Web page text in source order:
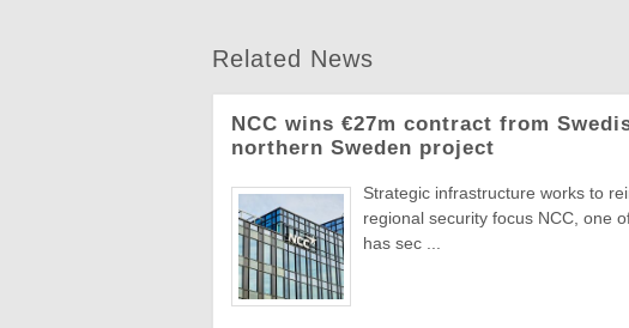
Related News
NCC wins €27m contract from
northern Sweden project
Strategic infrastructure works to
regional security focus NCC, one
has sec ...